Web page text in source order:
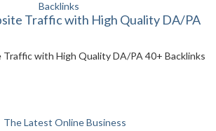
Traffic with High Quality DA/PA
with High Quality DA/PA 40+ Backlinks